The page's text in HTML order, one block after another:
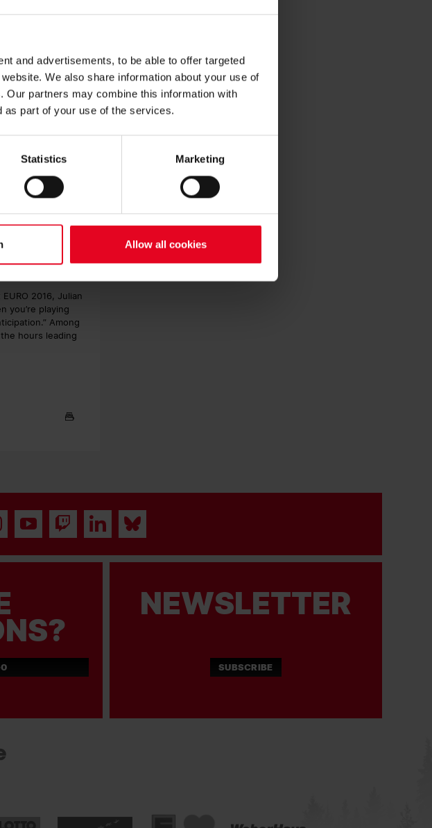
and advertisements, to be able to offer targeted
We also share information about your use of
partners may combine this information with
as part of your use of the services.
Statistics Marketing
Allow all cookies
scenarios. “I try
is difficult
Lukas Kübler,
being
line-up at the
said.
balance between
five defeats in
said Matthias
2016, Julian
you’re playing
Among
hours leading
NEWSLETTER
SUBSCRIBE